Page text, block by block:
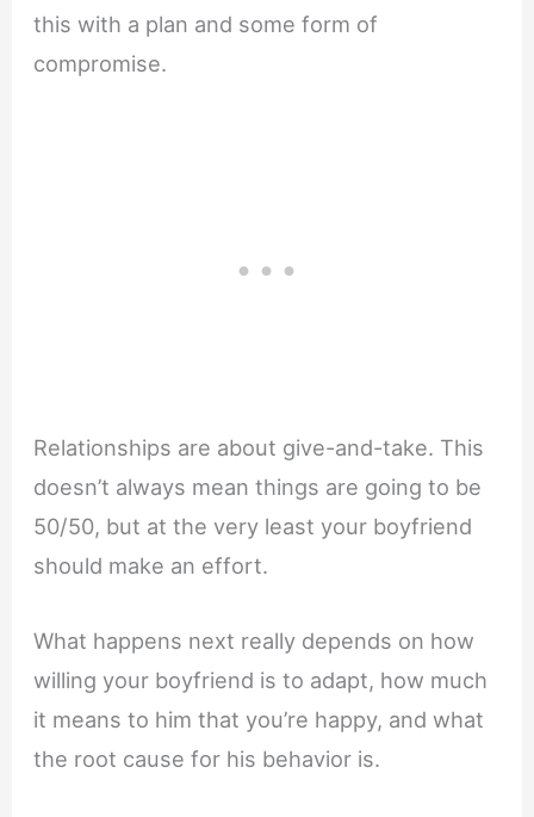
this with a plan and some form of
compromise.
Relationships are about give-and-take. This
doesn’t always mean things are going to be
50/50, but at the very least your boyfriend
should make an effort.
What happens next really depends on how
willing your boyfriend is to adapt, how much
it means to him that you’re happy, and what
the root cause for his behavior is.